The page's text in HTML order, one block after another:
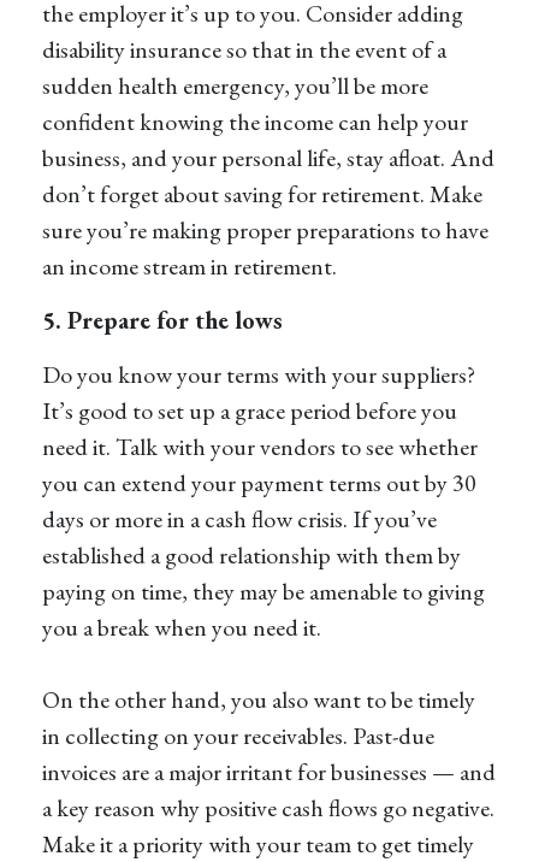
the employer it’s up to you. Consider adding
disability insurance so that in the event of a
sudden health emergency, you’ll be more
confident knowing the income can help your
business, and your personal life, stay afloat. And
don’t forget about saving for retirement. Make
sure you’re making proper preparations to have
an income stream in retirement.
5. Prepare for the lows
Do you know your terms with your suppliers?
It’s good to set up a grace period before you
need it. Talk with your vendors to see whether
you can extend your payment terms out by 30
days or more in a cash flow crisis. If you’ve
established a good relationship with them by
paying on time, they may be amenable to giving
you a break when you need it.
On the other hand, you also want to be timely
in collecting on your receivables. Past-due
invoices are a major irritant for businesses — and
a key reason why positive cash flows go negative.
Make it a priority with your team to get timely